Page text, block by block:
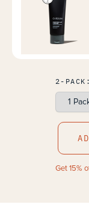
2-
Get 15%